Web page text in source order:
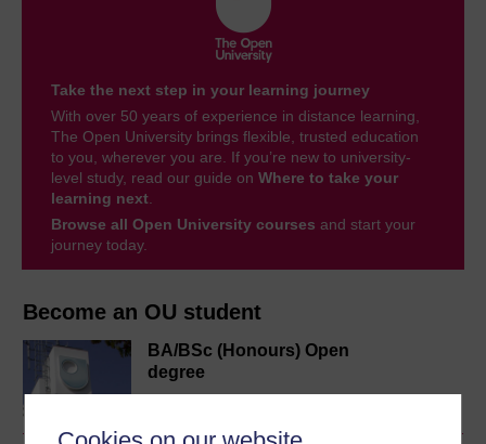
Become an OU student
BA/BSc (Honours) Open
degree
Take the next step in your learning journey
With over 50 years of experience in distance learning,
The Open University brings flexible, trusted education
to you, wherever you are. If you’re new to university-
level study, read our guide on Where to take your
learning next
Browse all Open University courses and start your
journey today.